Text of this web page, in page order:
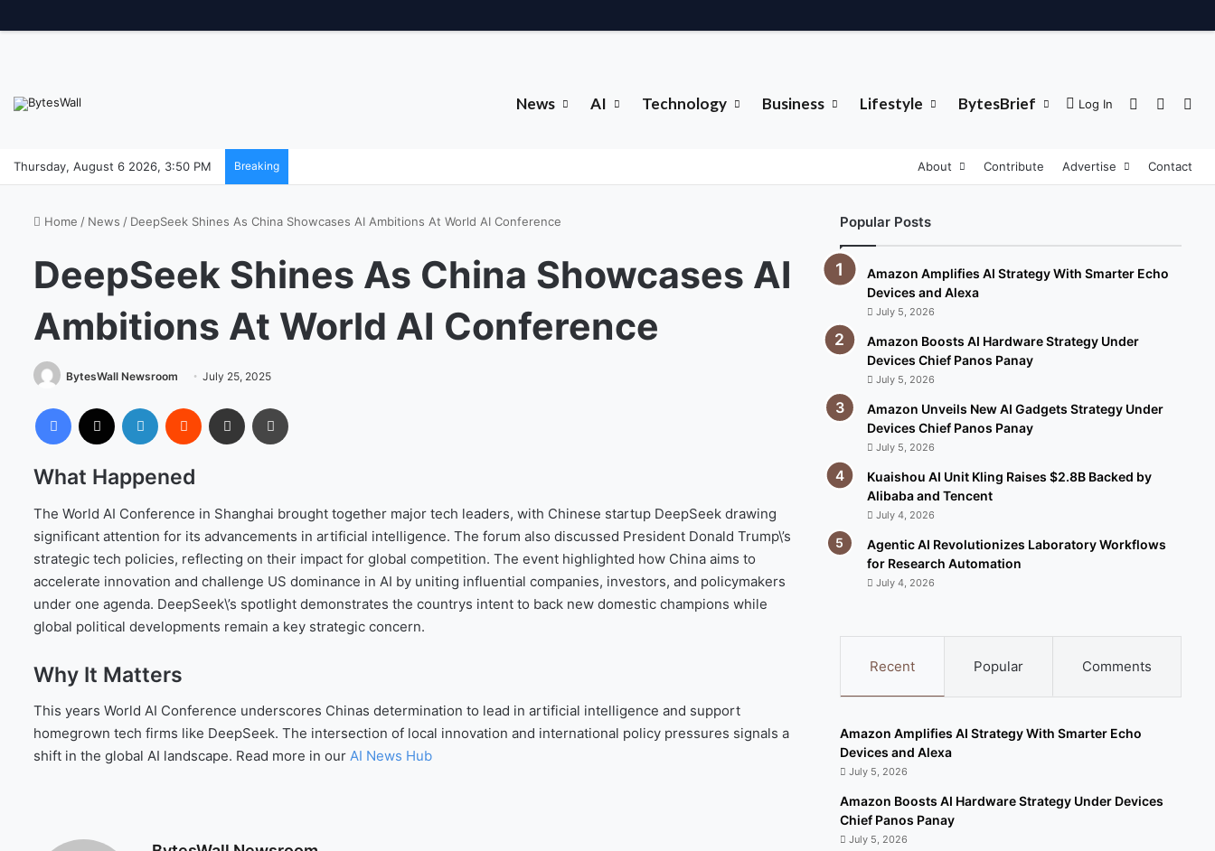
News AI Technology Business Lifestyle BytesBrief Log In Sidebar
Thursday, August 6 2026, 3:50 PM Breaking About Contribute Advertise Contact
Home / News / DeepSeek Shines As China Showcases AI Ambitions At World AI Conference
DeepSeek Shines As China Showcases AI
Ambitions At World AI Conference
BytesWall Newsroom July 25, 2025
What Happened
The World AI Conference in Shanghai brought together major tech leaders, with Chinese startup DeepSeek drawing
significant attention for its advancements in artificial intelligence. The forum also discussed President Donald Trump\’s
strategic tech policies, reflecting on their impact for global competition. The event highlighted how China aims to
accelerate innovation and challenge US dominance in AI by uniting influential companies, investors, and policymakers
under one agenda. DeepSeek\’s spotlight demonstrates the countrys intent to back new domestic champions while
global political developments remain a key strategic concern.
Why It Matters
This years World AI Conference underscores Chinas determination to lead in artificial intelligence and support
homegrown tech firms like DeepSeek. The intersection of local innovation and international policy pressures signals a
shift in the global AI landscape. Read more in our AI News Hub
Popular Posts
Amazon Amplifies AI Strategy With Smarter Echo
Devices and Alexa
July 5, 2026
Amazon Boosts AI Hardware Strategy Under
Devices Chief Panos Panay
July 5, 2026
Amazon Unveils New AI Gadgets Strategy Under
Devices Chief Panos Panay
July 5, 2026
Kuaishou AI Unit Kling Raises $2.8B Backed by
Alibaba and Tencent
July 4, 2026
Agentic AI Revolutionizes Laboratory Workflows
for Research Automation
July 4, 2026
Recent Popular Comments
Amazon Amplifies AI Strategy With Smarter Echo
Devices and Alexa
July 5, 2026
Amazon Boosts AI Hardware Strategy Under Devices
Chief Panos Panay
July 5, 2026